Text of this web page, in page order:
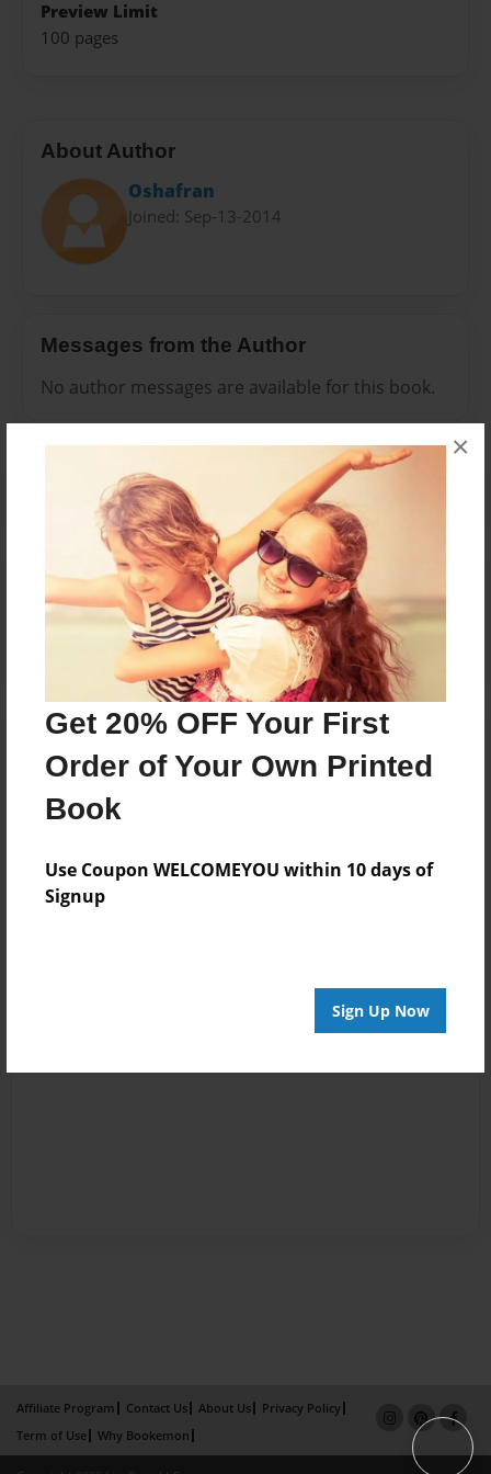
Get 20% OFF Your First
Order of Your Own Printed
Book
Use Coupon WELCOMEYOU within 10 days of
Signup
Sign Up Now
×
Preview Limit
100 pages
About Author
Oshafran
Joined: Sep-13-2014
Messages from the Author
No author messages are available for this book.
Reader's Comments
Log inorcreate an accountto add a comment.
Affiliate Program Contact Us About Us
Privacy Policy
Term of Use
Why Bookemon